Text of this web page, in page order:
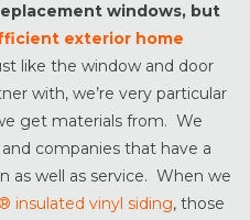
windows, but
exterior home
like the window and door
with, we’re very particular
get materials from. We
companies that have a
as well as service. When we
insulated vinyl siding, those